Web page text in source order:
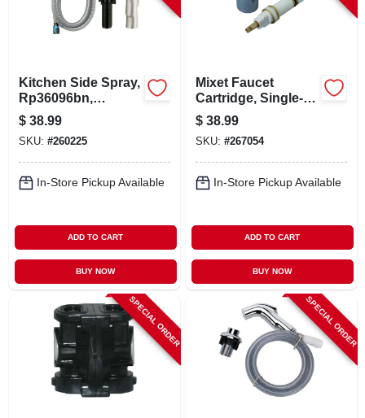
Kitchen Side Spray,
Rp36096bn,
Brushed Nickel
$ 38.99
SKU: #260225
In-Store Pickup Available
ADD TO CART
BUY NOW
Mixet Faucet
Cartridge, Single-
lever, Chrome
Stem, 4.5 In.
$ 38.99
SKU: #267054
In-Store Pickup Available
ADD TO CART
BUY NOW
SPECIAL ORDER SPECIAL ORDER